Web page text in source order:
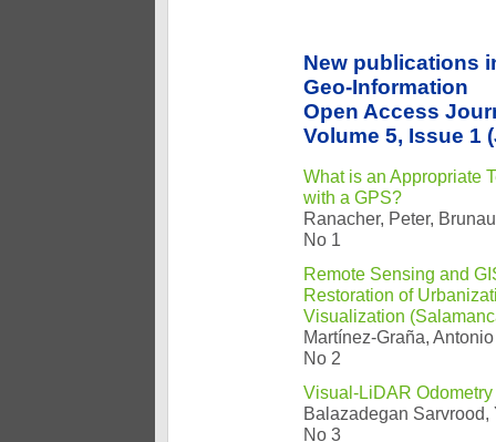
New publications
Geo-Information
Open Access
Volume 5, Issue 1
What is an Appropriate
with a GPS?
Ranacher, Peter,
No 1
Remote Sensing and
Restoration of
Visualization
Martínez-Graña,
No 2
Visual-LiDAR
Balazadegan Sarvrood,
No 3